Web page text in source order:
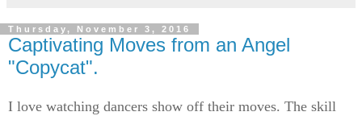
Thursday, November 3, 2016
Captivating Moves from an Angel
"Copycat".
I love watching dancers show off their moves. The skill